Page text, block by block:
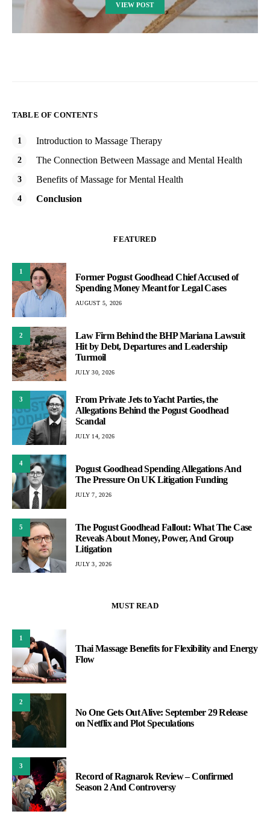
VIEW POST
TABLE OF CONTENTS
Introduction to Massage Therapy
The Connection Between Massage and Mental Health
Benefits of Massage for Mental Health
Conclusion
FEATURED
1
Former Pogust Goodhead Chief Accused of
Spending Money Meant for Legal Cases
AUGUST 5, 2026
2
Law Firm Behind the BHP Mariana Lawsuit
Hit by Debt, Departures and Leadership
Turmoil
JULY 30, 2026
3
From Private Jets to Yacht Parties, the
Allegations Behind the Pogust Goodhead
Scandal
JULY 14, 2026
4
Pogust Goodhead Spending Allegations And
The Pressure On UK Litigation Funding
JULY 7, 2026
5
The Pogust Goodhead Fallout: What The Case
Reveals About Money, Power, And Group
Litigation
JULY 3, 2026
MUST READ
1
Thai Massage Benefits for Flexibility and Energy
Flow
2
No One Gets Out Alive: September 29 Release
on Netflix and Plot Speculations
3
Record of Ragnarok Review – Confirmed
Season 2 And Controversy